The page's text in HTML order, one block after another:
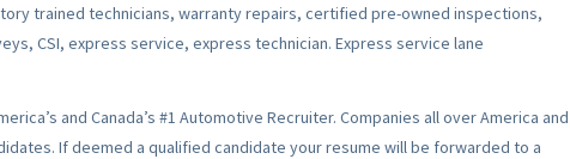
trained technicians, warranty repairs, certified pre-owned inspections,
CSI, express service, express technician. Express service lane
and Canada’s #1 Automotive Recruiter. Companies all over America and
If deemed a qualified candidate your resume will be forwarded to a